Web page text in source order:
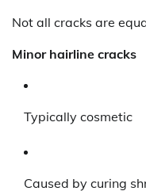
Not all cracks are
Minor hairline cracks
Typically cosmetic
Caused by curing